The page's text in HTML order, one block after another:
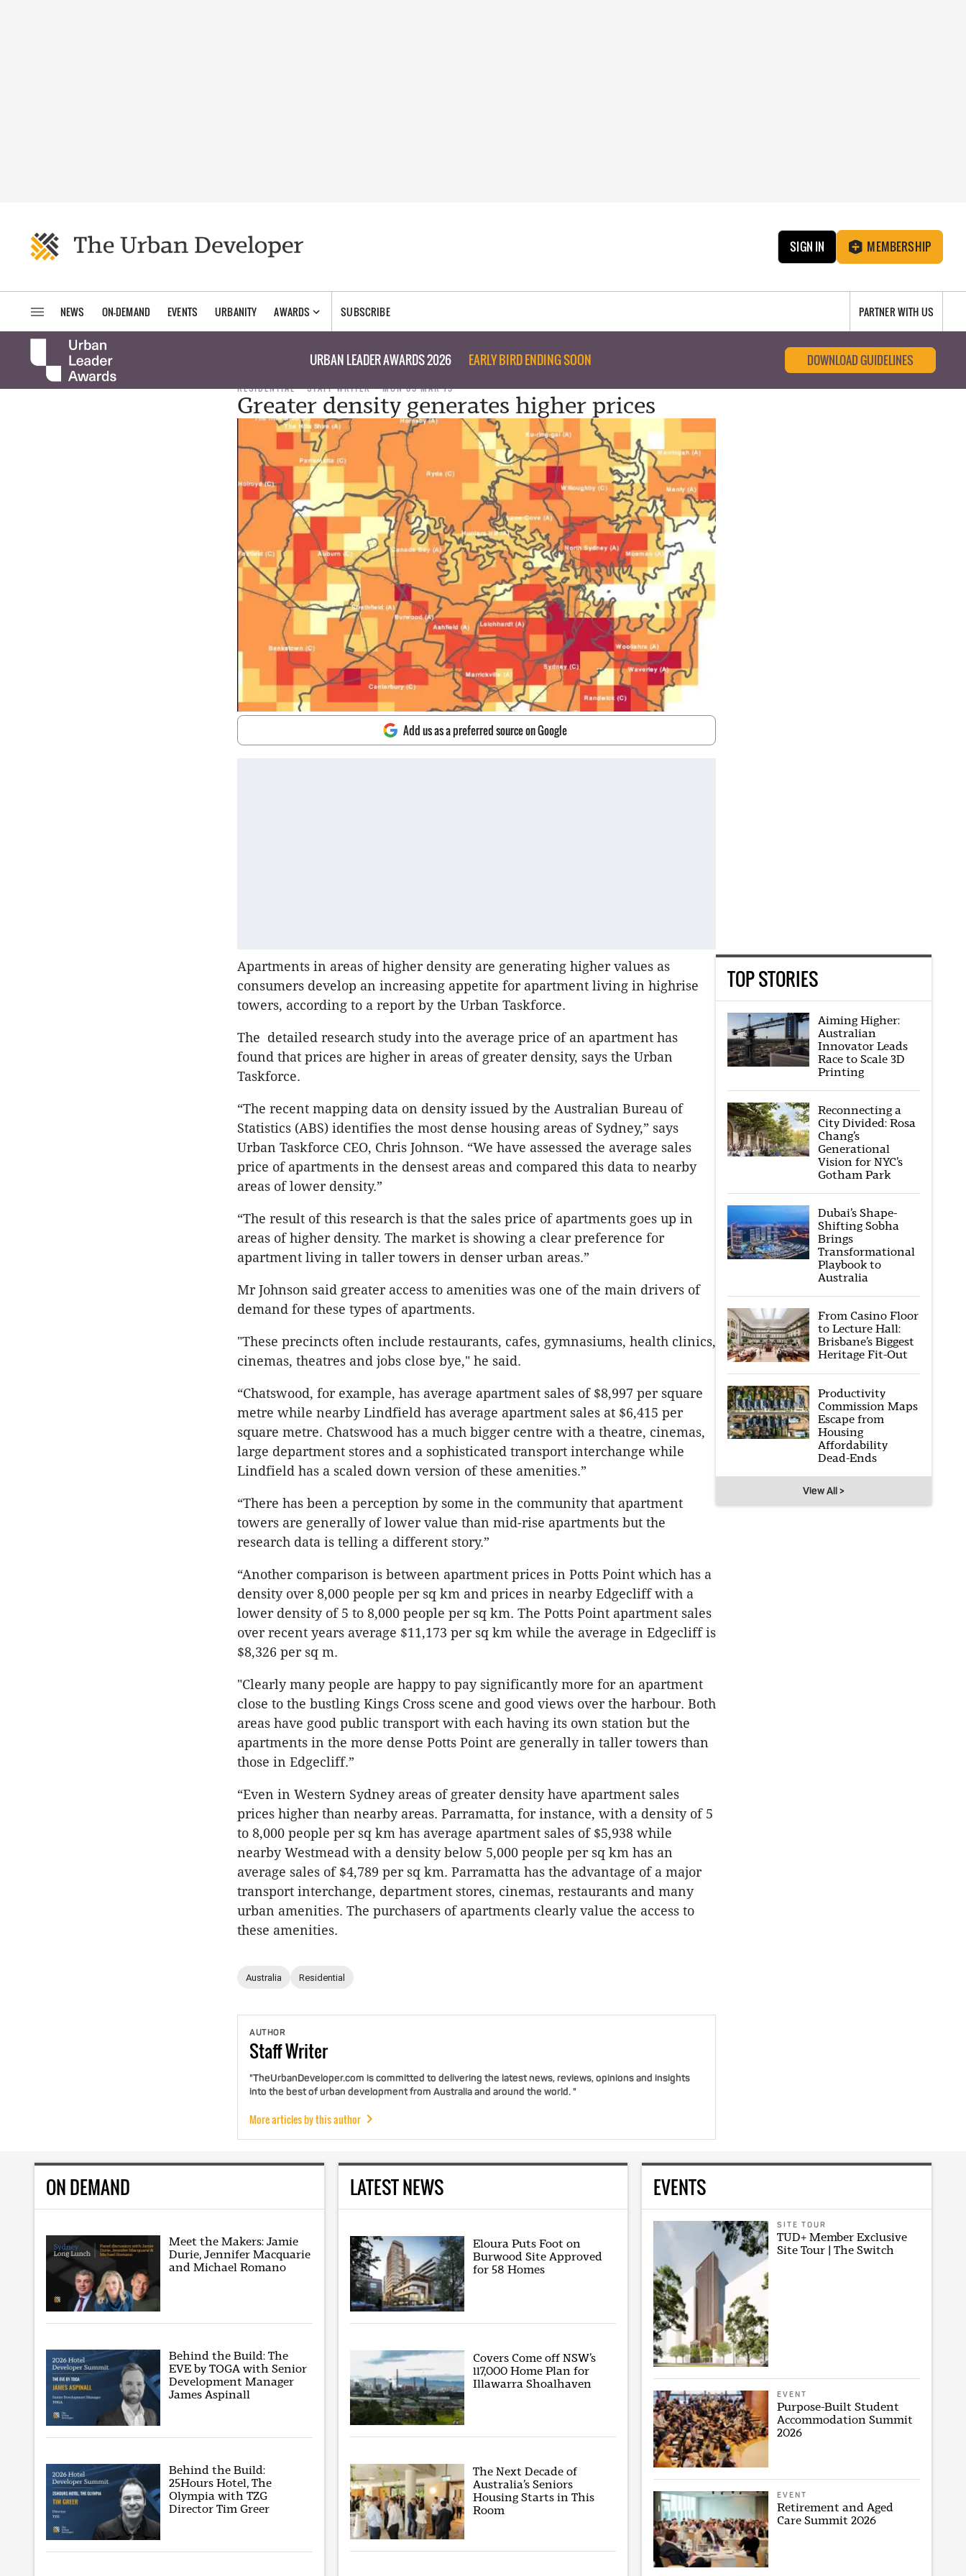
SIGN IN MEMBERSHIP
NEWS ON-DEMAND EVENTS URBANITY AWARDS SUBSCRIBE PARTNER WITH US
URBAN LEADER AWARDS 2026 EARLY BIRD ENDING SOON DOWNLOAD GUIDELINES
RESIDENTIAL STAFF WRITER MON 09 MAR 15
Greater density generates higher prices
Add us as a preferred source on Google
Apartments in areas of higher density are generating higher values as
consumers develop an increasing appetite for apartment living in highrise
towers, according to a report by the Urban Taskforce.
The detailed research study into the average price of an apartment has
found that prices are higher in areas of greater density, says the Urban
Taskforce.
“The recent mapping data on density issued by the Australian Bureau of
Statistics (ABS) identifies the most dense housing areas of Sydney,” says
Urban Taskforce CEO, Chris Johnson. “We have assessed the average sales
price of apartments in the densest areas and compared this data to nearby
areas of lower density.”
“The result of this research is that the sales price of apartments goes up in
areas of higher density. The market is showing a clear preference for
apartment living in taller towers in denser urban areas.”
Mr Johnson said greater access to amenities was one of the main drivers of
demand for these types of apartments.
"These precincts often include restaurants, cafes, gymnasiums, health clinics,
cinemas, theatres and jobs close bye," he said.
“Chatswood, for example, has average apartment sales of $8,997 per square
metre while nearby Lindfield has average apartment sales at $6,415 per
square metre. Chatswood has a much bigger centre with a theatre, cinemas,
large department stores and a sophisticated transport interchange while
Lindfield has a scaled down version of these amenities.”
“There has been a perception by some in the community that apartment
towers are generally of lower value than mid-rise apartments but the
research data is telling a different story.”
“Another comparison is between apartment prices in Potts Point which has a
density over 8,000 people per sq km and prices in nearby Edgecliff with a
lower density of 5 to 8,000 people per sq km. The Potts Point apartment sales
over recent years average $11,173 per sq km while the average in Edgecliff is
$8,326 per sq m.
"Clearly many people are happy to pay significantly more for an apartment
close to the bustling Kings Cross scene and good views over the harbour. Both
areas have good public transport with each having its own station but the
apartments in the more dense Potts Point are generally in taller towers than
those in Edgecliff.”
“Even in Western Sydney areas of greater density have apartment sales
prices higher than nearby areas. Parramatta, for instance, with a density of 5
to 8,000 people per sq km has average apartment sales of $5,938 while
nearby Westmead with a density below 5,000 people per sq km has an
average sales of $4,789 per sq km. Parramatta has the advantage of a major
transport interchange, department stores, cinemas, restaurants and many
urban amenities. The purchasers of apartments clearly value the access to
these amenities.
Australia Residential
AUTHOR
StaffWriter
"TheUrbanDeveloper.com is committed to delivering the latest news, reviews, opinions and insights
into the best of urban development from Australia and around the world. "
More articles by this author
TOP STORIES
Aiming Higher:
Australian
Innovator Leads
Race to Scale 3D
Printing
Reconnecting a
City Divided: Rosa
Chang’s
Generational
Vision for NYC’s
Gotham Park
Dubai’s Shape-
Shifting Sobha
Brings
Transformational
Playbook to
Australia
From Casino Floor
to Lecture Hall:
Brisbane’s Biggest
Heritage Fit-Out
Productivity
Commission Maps
Escape from
Housing
Affordability
Dead-Ends
View All >
ON DEMAND
Meet the Makers: Jamie
Durie, Jennifer Macquarie
and Michael Romano
Behind the Build: The
EVE by TOGA with Senior
Development Manager
James Aspinall
Behind the Build:
25Hours Hotel, The
Olympia with TZG
Director Tim Greer
LATEST NEWS
Eloura Puts Foot on
Burwood Site Approved
for 58 Homes
Covers Come off NSW’s
117,000 Home Plan for
Illawarra Shoalhaven
The Next Decade of
Australia’s Seniors
Housing Starts in This
Room
EVENTS
SITE TOUR
TUD+ Member Exclusive
Site Tour | The Switch
EVENT
Purpose-Built Student
Accommodation Summit
2026
EVENT
Retirement and Aged
Care Summit 2026